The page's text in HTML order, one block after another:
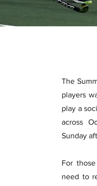
The
players
play a
across
Sunday
For
need to